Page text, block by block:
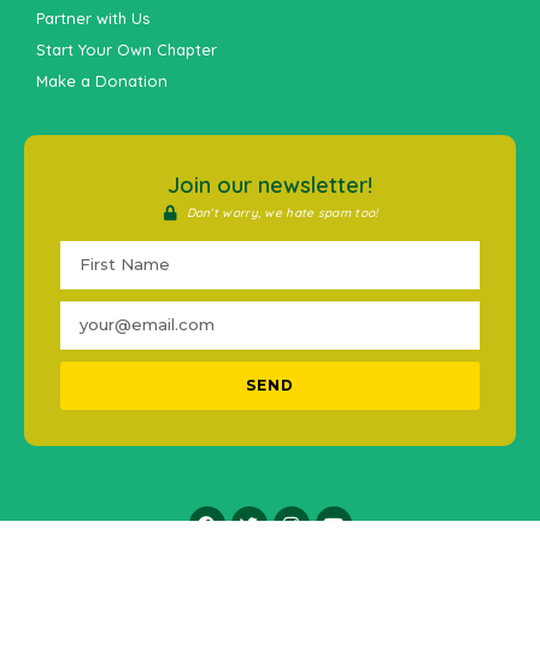
Partner with Us
Start Your Own Chapter
Make a Donation
Join our newsletter!
Don't worry, we hate spam too!
SEND